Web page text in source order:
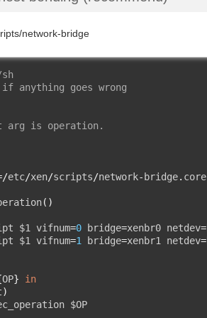
network-bridge
anything goes wrong
arg is operation.
etc/xen/scripts/network- bridge. core
()
$1 vifnum
=0 bridge=xenbr0 netdev=
$1 vifnum
=1 bridge=xenbr1 netdev=
OP}
in
)
$OP